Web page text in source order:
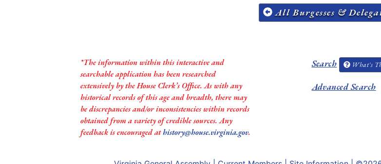
All Burgesses &
*The information within this interactive and
searchable application has been researched
extensively by the House Clerk’s Office. As with any
historical records of this age and breadth, there may
be discrepancies and/or inconsistencies within records
obtained from a variety of credible sources. Any
feedback is encouraged athistory@house.virginia.gov.
Search What's
Advanced Search